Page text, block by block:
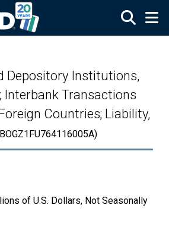
Depository Institutions,
Interbank Transactions
Countries; Liability,
of U.S. Dollars, Not Seasonally